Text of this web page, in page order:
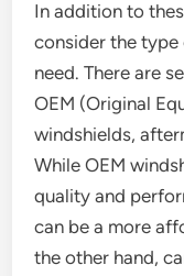
In addition to
consider the
need. There are
OEM (Original
windshields,
While OEM
quality and
can be a more
the other hand,